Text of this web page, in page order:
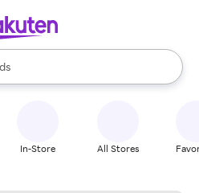
available, use the up and down
In-Store All Stores